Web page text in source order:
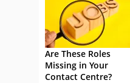
Are These Roles
Missing in Your
Contact Centre?